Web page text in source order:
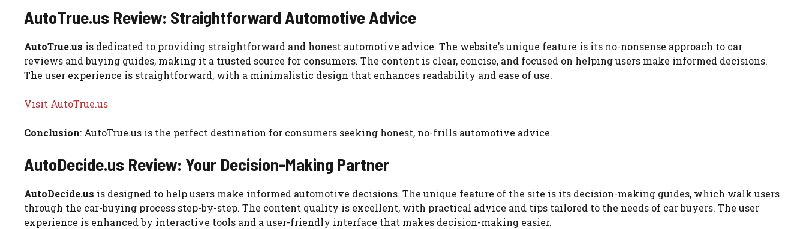
AutoTrue.us Review: Straightforward Automotive Advice
AutoTrue.us is dedicated to providing straightforward and honest automotive advice. The website’s unique feature is its no-nonsense approach to car
reviews and buying guides, making it a trusted source for consumers. The content is clear, concise, and focused on helping users make informed decisions.
The user experience is straightforward, with a minimalistic design that enhances readability and ease of use.
Visit AutoTrue.us
Conclusion: AutoTrue.us is the perfect destination for consumers seeking honest, no-frills automotive advice.
AutoDecide.us Review: Your Decision-Making Partner
AutoDecide.us is designed to help users make informed automotive decisions. The unique feature of the site is its decision-making guides, which walk users
through the car-buying process step-by-step. The content quality is excellent, with practical advice and tips tailored to the needs of car buyers. The user
experience is enhanced by interactive tools and a user-friendly interface that makes decision-making easier.